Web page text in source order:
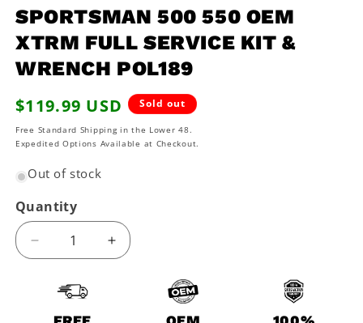
SPORTSMAN 500 550 OEM
XTRM FULL SERVICE KIT &
WRENCH POL189
Regular
price
$119.99 USD Sold out
Free Standard Shipping in the Lower 48.
Expedited Options Available at Checkout.
Out of stock
Quantity
Decrease
quantity
1998-
2014
Increase
quantity